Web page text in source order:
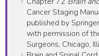
Cancer Staging
published by
with permission of
Surgeons, Chicago,